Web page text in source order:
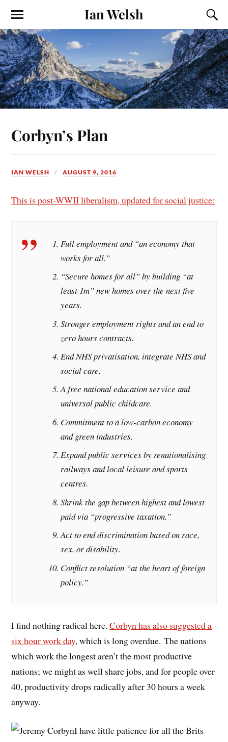
Ian Welsh
Corbyn’s Plan
IAN WELSH AUGUST 9, 2016
This is post-WWII liberalism, updated for social justice:
Full employment and “an economy that
works for all.”
“Secure homes for all” by building “at
least 1m” new homes over the next five
years.
Stronger employment rights and an end to
zero hours contracts.
End NHS privatisation, integrate NHS and
social care.
A free national education service and
universal public childcare.
Commitment to a low-carbon economy
and green industries.
Expand public services by renationalising
railways and local leisure and sports
centres.
Shrink the gap between highest and lowest
paid via “progressive taxation.”
Act to end discrimination based on race,
sex, or disability.
Conflict resolution “at the heart of foreign
policy.”
I find nothing radical here.Corbyn has also suggested a
six hour work day, which is long overdue. The nations
which work the longest aren’t the most productive
nations; we might as well share jobs, and for people over
40, productivity drops radically after 30 hours a week
anyway.
I have little patience for all the Brits